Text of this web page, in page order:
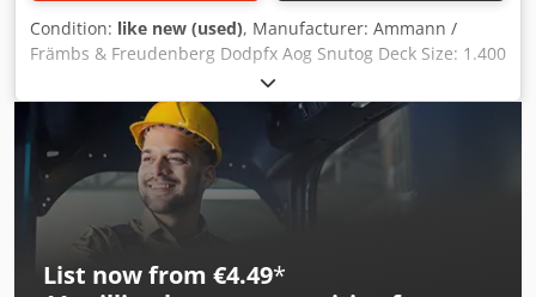
Condition: like new (used), Manufacturer: Ammann /
Främbs & Freudenberg Dodpfx Aog Snutog Deck Size: 1.400
x 3.000 Included: – Electrical Motor – Cardan shaft –
Springs Elements. Vibrating screen is overhauled,
sandblasted and painted.
List now from €4.49*